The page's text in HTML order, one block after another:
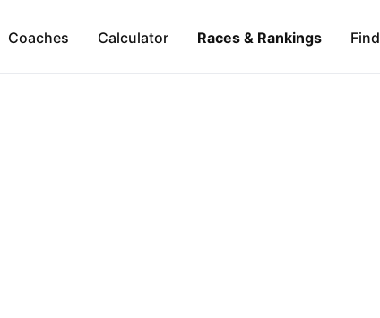
Coaches Calculator Races & Rankings